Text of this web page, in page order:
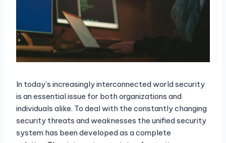
In today’s increasingly interconnected world security
is an essential issue for both organizations and
individuals alike. To deal with the constantly changing
security threats and weaknesses the unified security
system has been developed as a complete